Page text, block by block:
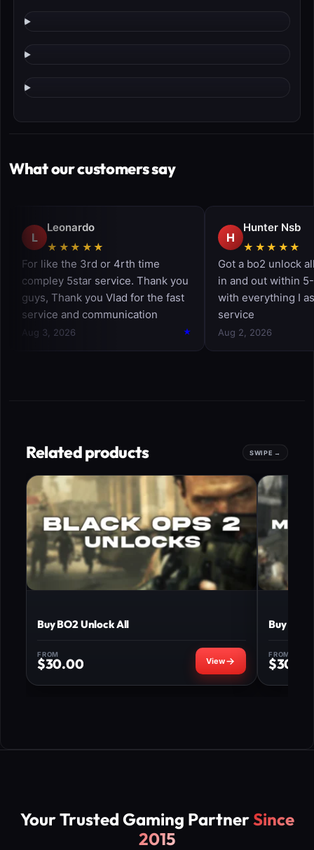
What our customers say
Related products
Buy BO2 Unlock All
FROM
$30.00
Buy
FROM
$
Your Trusted Gaming PartnerSince
2015